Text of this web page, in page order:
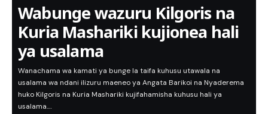
Wabunge wazuru Kilgoris na
Kuria Mashariki kujionea hali
ya usalama
Wanachama wa kamati ya bunge la taifa kuhusu utawala na
usalama wa ndani ilizuru maeneo ya Angata Barikoi na Nyaderema
huko Kilgoris na Kuria Mashariki kujifahamisha kuhusu hali ya
usalama.…